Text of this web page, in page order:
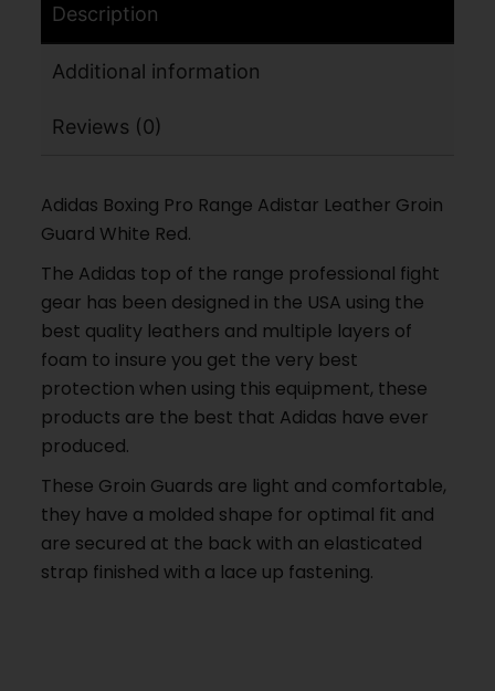
Description
Additional information
Reviews (0)
Adidas Boxing Pro Range Adistar Leather Groin
Guard White Red.
The Adidas top of the range professional fight
gear has been designed in the USA using the
best quality leathers and multiple layers of
foam to insure you get the very best
protection when using this equipment, these
products are the best that Adidas have ever
produced.
These Groin Guards are light and comfortable,
they have a molded shape for optimal fit and
are secured at the back with an elasticated
strap finished with a lace up fastening.